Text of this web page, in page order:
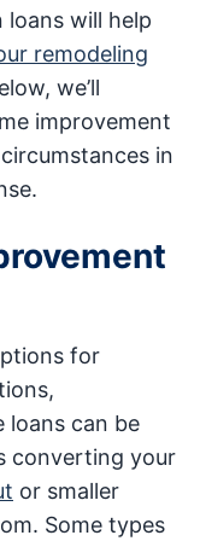
will help
remodeling
we’ll
improvement
in
for
loans can be
converting your
or smaller
Some types